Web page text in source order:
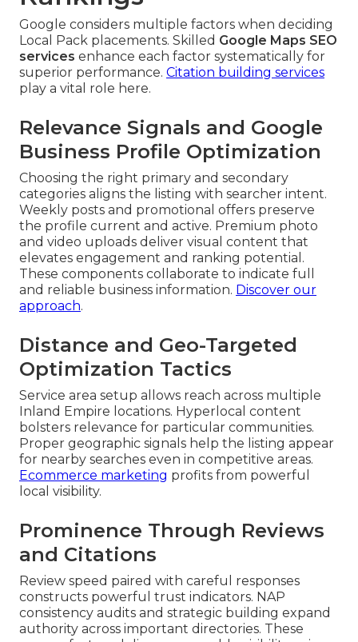
Google considers multiple factors when deciding
Local Pack placements. Skilled Google Maps SEO
services enhance each factor systematically for
superior performance. Citation building services
play a vital role here.
Relevance Signals and Google
Business Profile Optimization
Choosing the right primary and secondary
categories aligns the listing with searcher intent.
Weekly posts and promotional offers preserve
the profile current and active. Premium photo
and video uploads deliver visual content that
elevates engagement and ranking potential.
These components collaborate to indicate full
and reliable business information. Discover our
approach.
Distance and Geo-Targeted
Optimization Tactics
Service area setup allows reach across multiple
Inland Empire locations. Hyperlocal content
bolsters relevance for particular communities.
Proper geographic signals help the listing appear
for nearby searches even in competitive areas.
Ecommerce marketing profits from powerful
local visibility.
Prominence Through Reviews
and Citations
Review speed paired with careful responses
constructs powerful trust indicators. NAP
consistency audits and strategic building expand
authority across important directories. These